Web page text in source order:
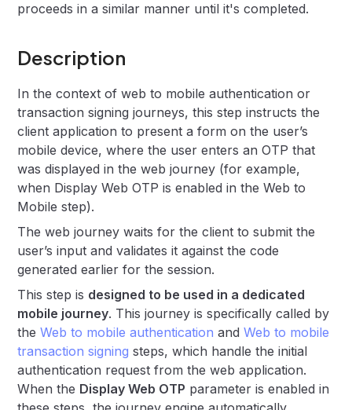
proceeds in a similar manner until it's completed.
Description
In the context of web to mobile authentication or
transaction signing journeys, this step instructs the
client application to present a form on the user’s
mobile device, where the user enters an OTP that
was displayed in the web journey (for example,
when Display Web OTP is enabled in the Web to
Mobile step).
The web journey waits for the client to submit the
user’s input and validates it against the code
generated earlier for the session.
This step is designed to be used in a dedicated
mobile journey. This journey is specifically called by
theWeb to mobile authentication andWeb to mobile
transaction signing steps, which handle the initial
authentication request from the web application.
When the Display Web OTP parameter is enabled in